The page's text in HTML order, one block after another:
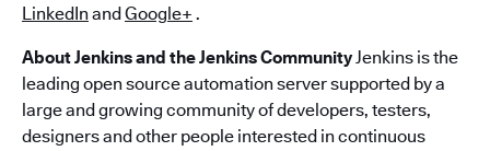
LinkedIn andGoogle+ .
About Jenkins and the Jenkins CommunityJenkins is the
leading open source automation server supported by a
large and growing community of developers, testers,
designers and other people interested in continuous